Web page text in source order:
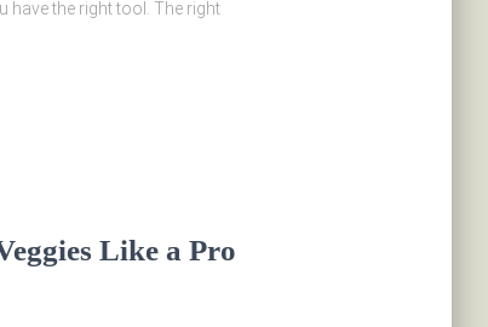
have the right tool. The right
Like a Pro